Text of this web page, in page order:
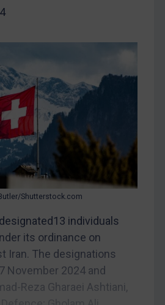
Shutterstock.com
individuals
its ordinance on
Iran. The designations
November 2024 and
Reza Gharaei Ashtiani,